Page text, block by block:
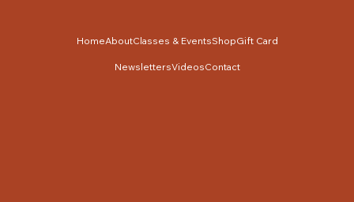
HomeAboutClasses & EventsShopGift Card
NewslettersVideosContact